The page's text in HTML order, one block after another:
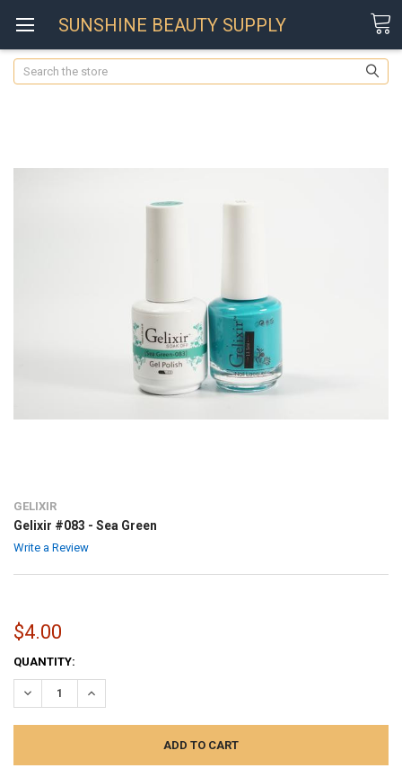
SUNSHINE BEAUTY SUPPLY
Search
GELIXIR
Gelixir #083 - Sea Green
Write a Review
$4.00
CURRENT
STOCK:
QUANTITY:
DECREASE QUANTITY:INCREASE QUANTITY: